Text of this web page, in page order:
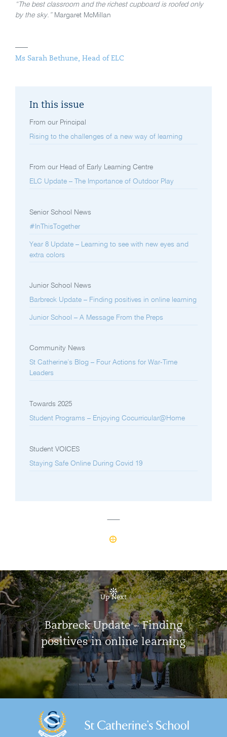
“The best classroom and the richest cupboard is roofed only
by the sky.” Margaret McMillan
Ms Sarah Bethune, Head of ELC
In this issue
From our Principal
Rising to the challenges of a new way of learning
From our Head of Early Learning Centre
ELC Update – The Importance of Outdoor Play
Senior School News
#InThisTogether
Year 8 Update – Learning to see with new eyes and
extra colors
Junior School News
Barbreck Update – Finding positives in online learning
Junior School – A Message From the Preps
Community News
St Catherine’s Blog – Four Actions for War-Time
Leaders
Towards 2025
Student Programs – Enjoying Cocurricular@Home
Student VOICES
Staying Safe Online During Covid 19
Up Next
Barbreck Update – Finding
positives in online learning